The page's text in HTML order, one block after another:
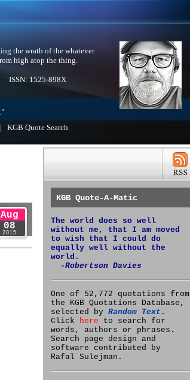
the wrath of the whatever
high atop the thing.
ISSN: 1525-898X
KGB Quote Search
Aug
08
2015
KGB Quote-A-Matic
The world does so well
without me, that I am moved
to wish that I could do
equally well without the
world.
-Robertson Davies
One of 52,772 quotations from
the KGB Quotations Database,
selected by Random Text .
Click here to search for
words, authors or phrases.
Search page design and
software contributed by
Rafal Sulejman.